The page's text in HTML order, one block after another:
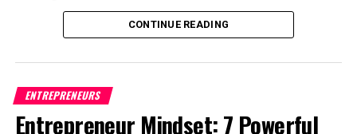
averages for a while. A worthwhile rise and settling
above $0.67 would hint at a bullish pattern,
Litecoin (LTC) Worth Prognosis
Litecoin (LTC) is going by challenges to provoke a
as a software engineer, but his entrepreneurial fire
never dimmed. Meeting his business partner at
corporate teams, they launched Vibe24 Cafe, a
brand tailored for B2B clients such as offices,
hospitals, and institutions. This shift from code to
CONTINUE READING
ENTREPRENEURS
Entrepreneur Mindset: 7 Powerful